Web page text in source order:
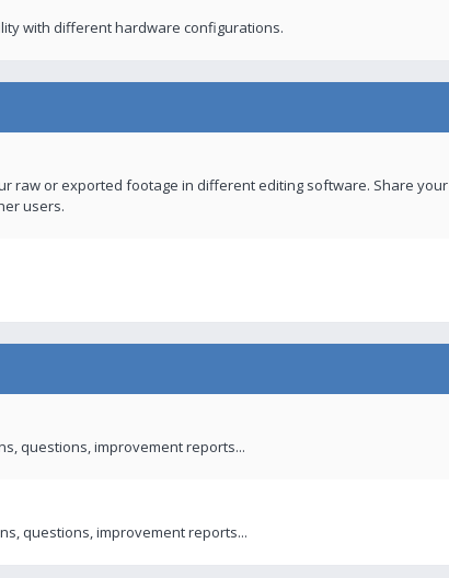
with different hardware configurations.
raw or exported footage in different editing software. Share your
users.
questions, improvement reports...
questions, improvement reports...